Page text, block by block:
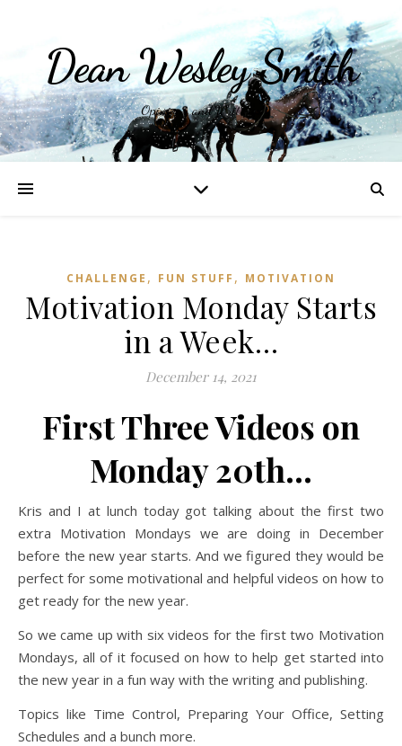
Dean Wesley Smith
Opinions and Writings
CHALLENGE , FUN STUFF , MOTIVATION
Motivation Monday Starts
in a Week…
December 14, 2021
First Three Videos on
Monday 20th…
Kris and I at lunch today got talking about the first two
extra Motivation Mondays we are doing in December
before the new year starts. And we figured they would be
perfect for some motivational and helpful videos on how to
get ready for the new year.
So we came up with six videos for the first two Motivation
Mondays, all of it focused on how to help get started into
the new year in a fun way with the writing and publishing.
Topics like Time Control, Preparing Your Office, Setting
Schedules and a bunch more.